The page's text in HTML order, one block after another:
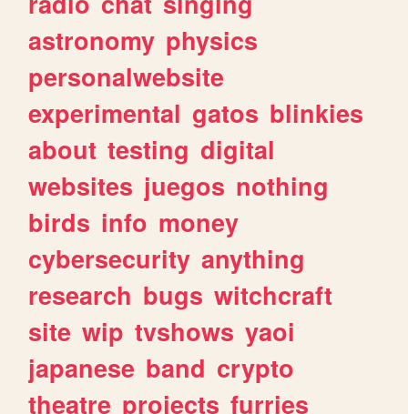
astronomy physics
personalwebsite
experimental gatos blinkies
about testing digital
websites juegos nothing
birds info money
cybersecurity anything
research bugs witchcraft
site wip tvshows yaoi
japanese band crypto
theatre projects furries